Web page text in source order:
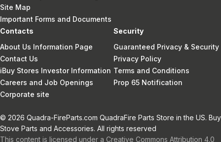
Site Map
Important Forms and Documents
Contacts
About Us Information Page
Contact Us
iBuy Stores Investor Information
Careers and Job Openings
Corporate site
Security
Guaranteed Privacy & Security
Privacy Policy
Terms and Conditions
Prop 65 Notification
© 2026 Quadra-FireParts.com QuadraFire Parts Store in the US. Buy
Stove Parts and Accessories. All rights reserved
This content is licensed under a Creative Commons Attribution 4.0